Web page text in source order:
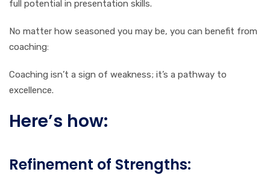
full potential in presentation skills.
No matter how seasoned you may be, you can benefit from
coaching:
Coaching isn’t a sign of weakness; it’s a pathway to
excellence.
Here’s how:
Refinement of Strengths: